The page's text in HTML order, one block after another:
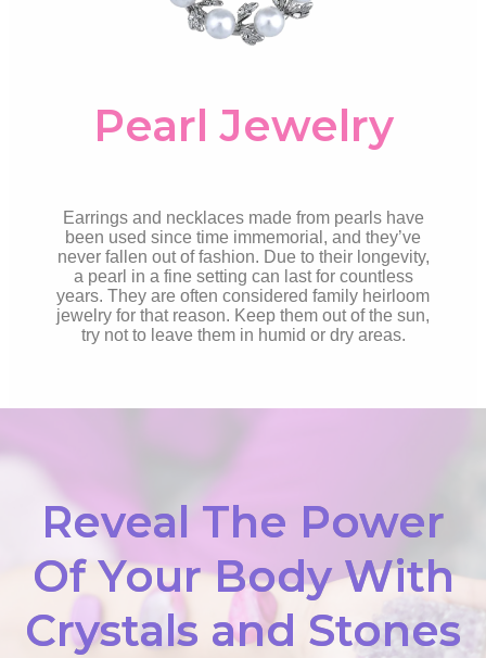
Pearl Jewelry
Earrings and necklaces made from pearls have
been used since time immemorial, and they’ve
never fallen out of fashion. Due to their longevity,
a pearl in a fine setting can last for countless
years. They are often considered family heirloom
jewelry for that reason. Keep them out of the sun,
try not to leave them in humid or dry areas.
Reveal The Power
Of Your Body With
Crystals and Stones